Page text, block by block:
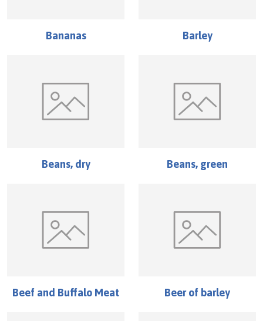
Bananas Barley
Beans, dry Beans, green
Beef and Buffalo Meat Beer of barley